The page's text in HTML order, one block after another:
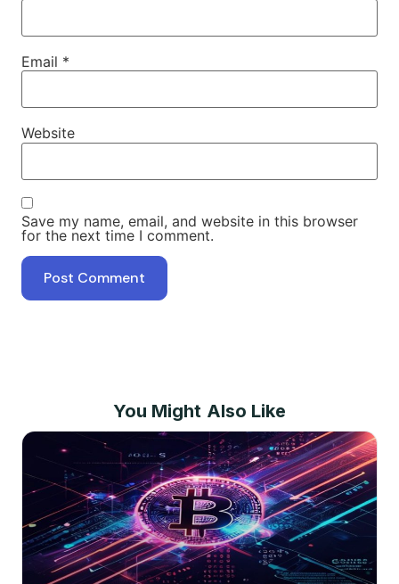
Email *
Website
Save my name, email, and website in this browser
for the next time I comment.
You Might Also Like